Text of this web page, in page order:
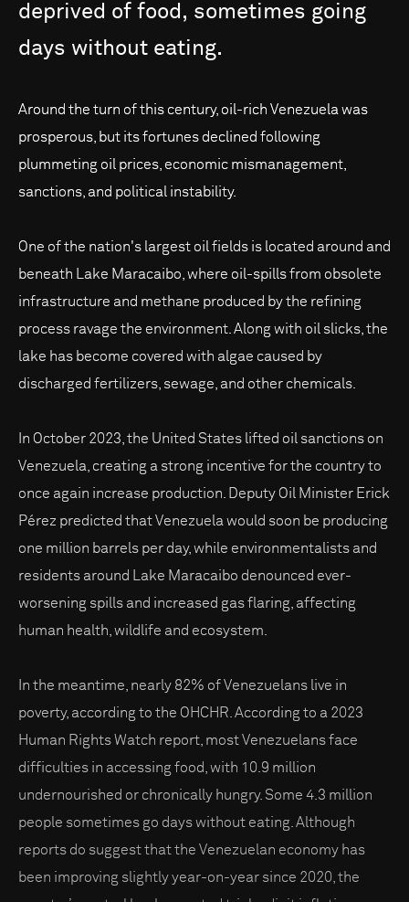
deprived of food, sometimes going
days without eating.
Around the turn of this century, oil-rich Venezuela was
prosperous, but its fortunes declined following
plummeting oil prices, economic mismanagement,
sanctions, and political instability.
One of the nation's largest oil fields is located around and
beneath Lake Maracaibo, where oil-spills from obsolete
infrastructure and methane produced by the refining
process ravage the environment. Along with oil slicks, the
lake has become covered with algae caused by
discharged fertilizers, sewage, and other chemicals.
In October 2023, the United States lifted oil sanctions on
Venezuela, creating a strong incentive for the country to
once again increase production. Deputy Oil Minister Erick
Pérez predicted that Venezuela would soon be producing
one million barrels per day, while environmentalists and
residents around Lake Maracaibo denounced ever-
worsening spills and increased gas flaring, affecting
human health, wildlife and ecosystem.
In the meantime, nearly 82% of Venezuelans live in
poverty, according to the OHCHR. According to a 2023
Human Rights Watch report, most Venezuelans face
difficulties in accessing food, with 10.9 million
undernourished or chronically hungry. Some 4.3 million
people sometimes go days without eating. Although
reports do suggest that the Venezuelan economy has
been improving slightly year-on-year since 2020, the